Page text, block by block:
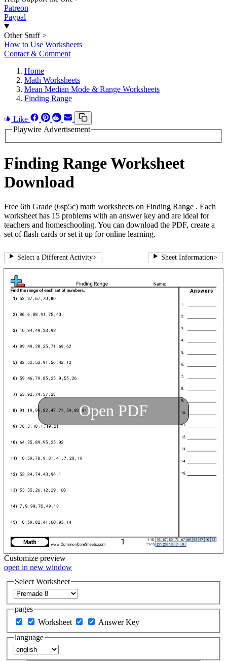
Patreon
Paypal
Other Stuff >
How to Use Worksheets
Contact & Comment
Home
Math Worksheets
Mean Median Mode & Range Worksheets
Finding Range
Like
Playwire Advertisement
Finding Range Worksheet
Download
Free 6th Grade (6sp5c) math worksheets on Finding Range . Each
worksheet has 15 problems with an answer key and are ideal for
teachers and homeschooling. You can download the PDF, create a
set of flash cards or set it up for online learning.
Select a Different Activity> Sheet Information>
Open PDF
Customize preview
open in new window
Select Worksheet
pages
Worksheet
Answer Key
language